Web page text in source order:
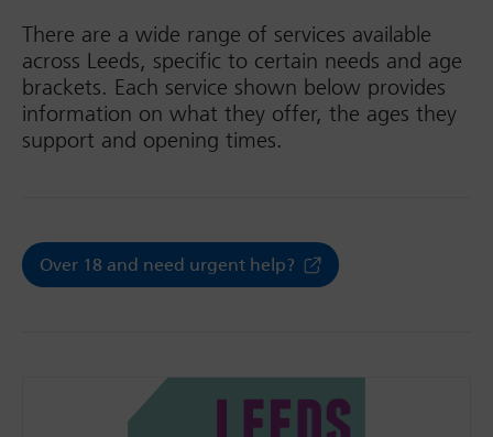
There are a wide range of services available
across Leeds, specific to certain needs and age
brackets. Each service shown below provides
information on what they offer, the ages they
support and opening times.
Over 18 and need urgent help?